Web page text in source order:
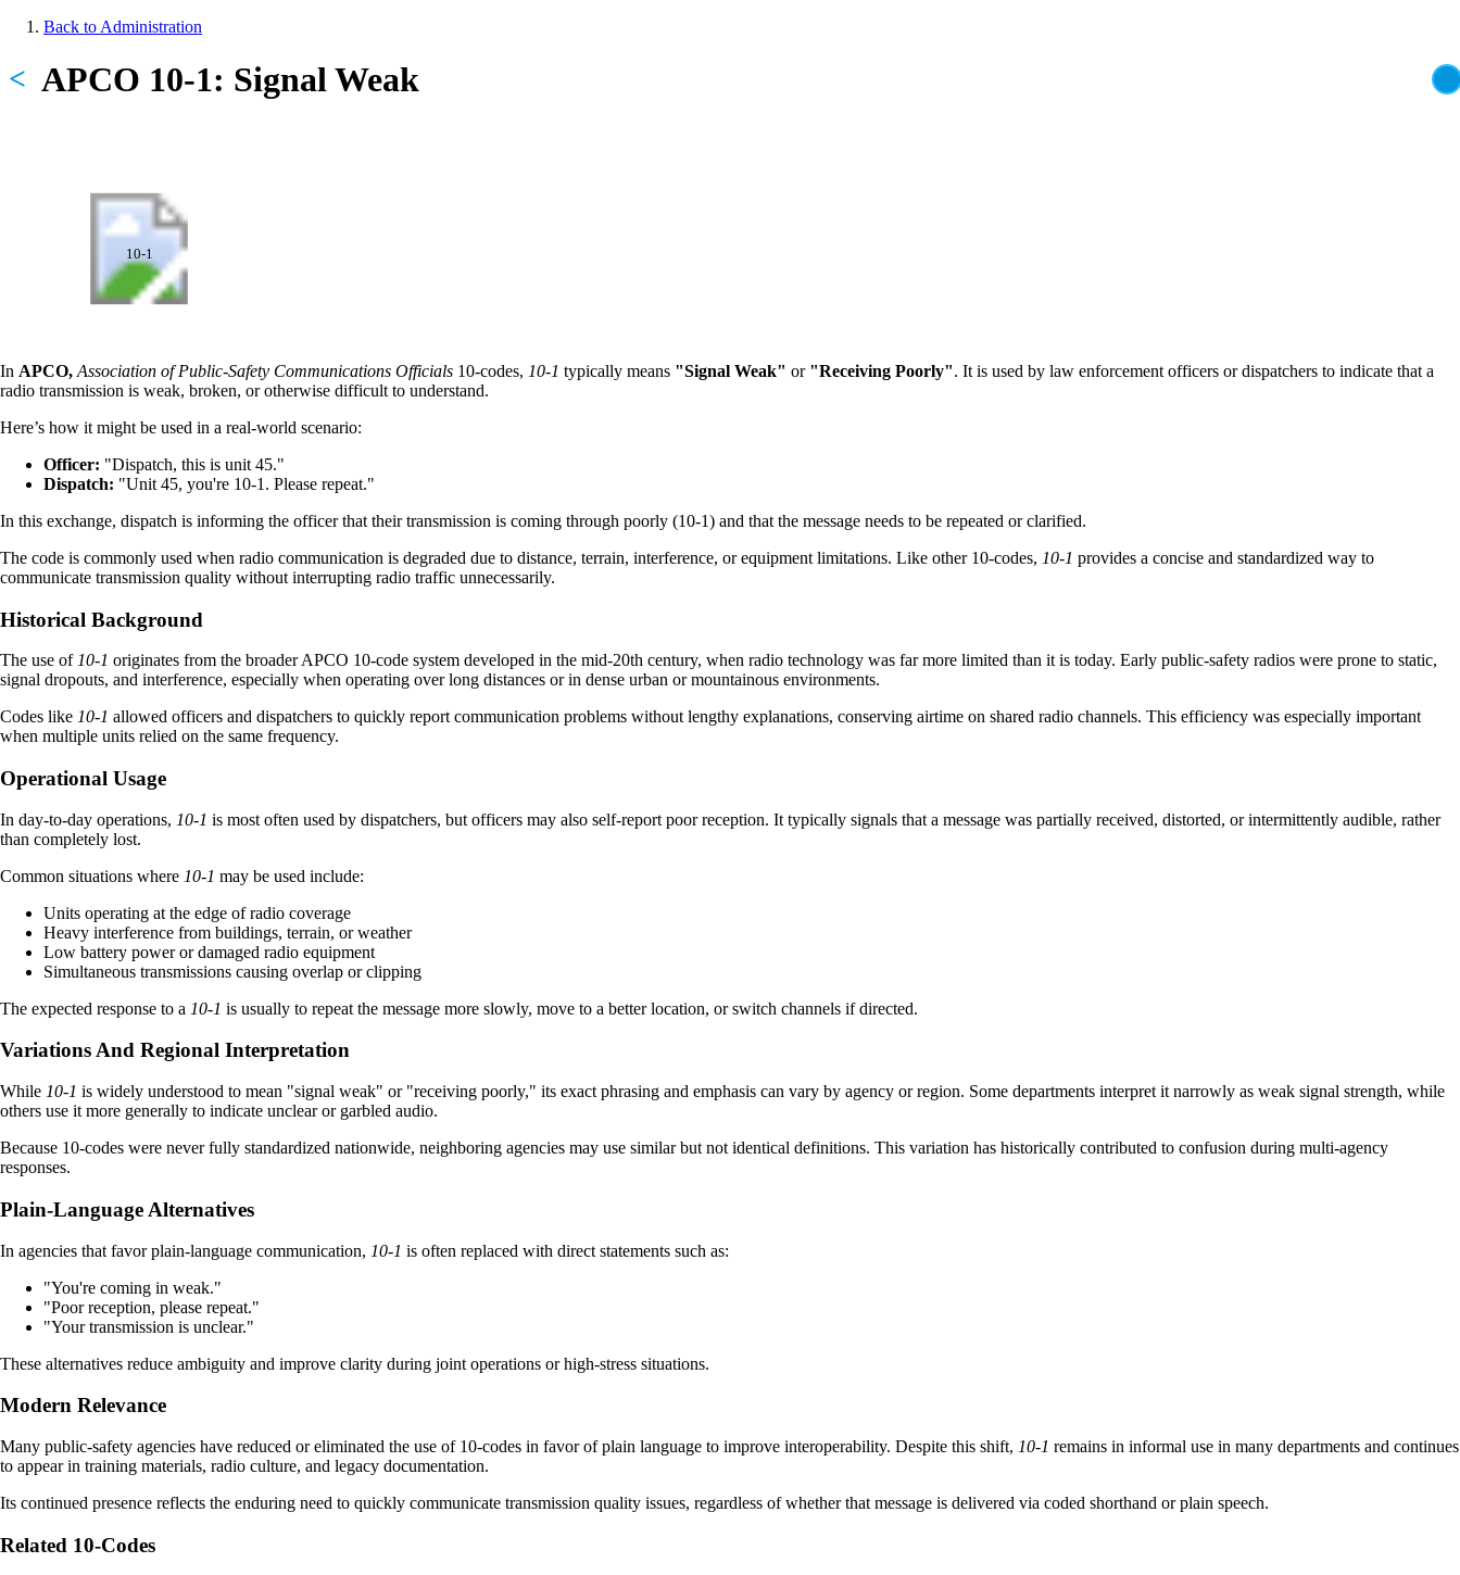
Skip
content
Back to Administration
APCO 10-1: Signal Weak
<
10-1
In APCO, Association of Public-Safety Communications Officials 10-codes, 10-1 typically means "Signal Weak" or "Receiving Poorly". It is used by law enforcement officers or dispatchers to indicate that a
radio transmission is weak, broken, or otherwise difficult to understand.
Here’s how it might be used in a real-world scenario:
Officer: "Dispatch, this is unit 45."
Dispatch: "Unit 45, you're 10-1. Please repeat."
In this exchange, dispatch is informing the officer that their transmission is coming through poorly (10-1) and that the message needs to be repeated or clarified.
The code is commonly used when radio communication is degraded due to distance, terrain, interference, or equipment limitations. Like other 10-codes, 10-1 provides a concise and standardized way to
communicate transmission quality without interrupting radio traffic unnecessarily.
Historical Background
The use of 10-1 originates from the broader APCO 10-code system developed in the mid-20th century, when radio technology was far more limited than it is today. Early public-safety radios were prone to static,
signal dropouts, and interference, especially when operating over long distances or in dense urban or mountainous environments.
Codes like 10-1 allowed officers and dispatchers to quickly report communication problems without lengthy explanations, conserving airtime on shared radio channels. This efficiency was especially important
when multiple units relied on the same frequency.
Operational Usage
In day-to-day operations, 10-1 is most often used by dispatchers, but officers may also self-report poor reception. It typically signals that a message was partially received, distorted, or intermittently audible, rather
than completely lost.
Common situations where 10-1 may be used include:
Units operating at the edge of radio coverage
Heavy interference from buildings, terrain, or weather
Low battery power or damaged radio equipment
Simultaneous transmissions causing overlap or clipping
The expected response to a 10-1 is usually to repeat the message more slowly, move to a better location, or switch channels if directed.
Variations And Regional Interpretation
While 10-1 is widely understood to mean "signal weak" or "receiving poorly," its exact phrasing and emphasis can vary by agency or region. Some departments interpret it narrowly as weak signal strength, while
others use it more generally to indicate unclear or garbled audio.
Because 10-codes were never fully standardized nationwide, neighboring agencies may use similar but not identical definitions. This variation has historically contributed to confusion during multi-agency
responses.
Plain-Language Alternatives
In agencies that favor plain-language communication, 10-1 is often replaced with direct statements such as:
"You're coming in weak."
"Poor reception, please repeat."
"Your transmission is unclear."
These alternatives reduce ambiguity and improve clarity during joint operations or high-stress situations.
Modern Relevance
Many public-safety agencies have reduced or eliminated the use of 10-codes in favor of plain language to improve interoperability. Despite this shift, 10-1 remains in informal use in many departments and continues
to appear in training materials, radio culture, and legacy documentation.
Its continued presence reflects the enduring need to quickly communicate transmission quality issues, regardless of whether that message is delivered via coded shorthand or plain speech.
Related 10-Codes